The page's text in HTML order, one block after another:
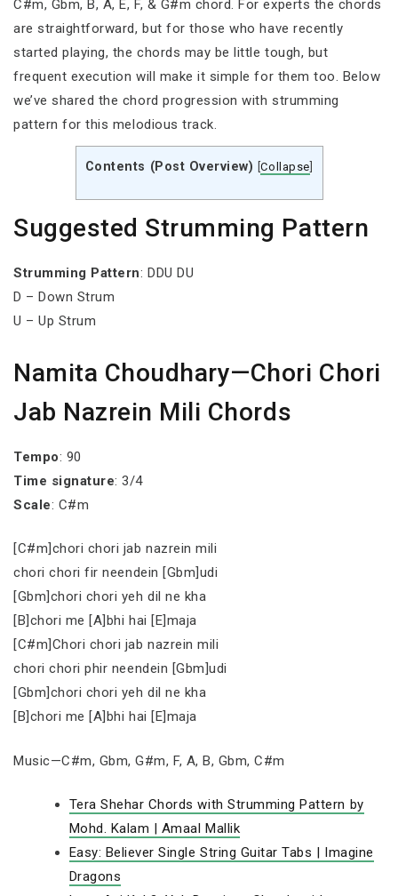
C#m, Gbm, B, A, E, F, & G#m chord. For experts the chords
are straightforward, but for those who have recently
started playing, the chords may be little tough, but
frequent execution will make it simple for them too. Below
we’ve shared the chord progression with strumming
pattern for this melodious track.
Contents (Post Overview) [Collapse
Suggested Strumming Pattern
Strumming Pattern: DDU DU
D – Down Strum
U – Up Strum
Namita Choudhary—Chori Chori
Jab Nazrein Mili Chords
Tempo: 90
Time signature: 3/4
Scale: C#m
[C#m]chori chori jab nazrein mili
chori chori fir neendein [Gbm]udi
[Gbm]chori chori yeh dil ne kha
[B]chori me [A]bhi hai [E]maja
[C#m]Chori chori jab nazrein mili
chori chori phir neendein [Gbm]udi
[Gbm]chori chori yeh dil ne kha
[B]chori me [A]bhi hai [E]maja
Music—C#m, Gbm, G#m, F, A, B, Gbm, C#m
Tera Shehar Chords with Strumming Pattern by
Mohd. Kalam | Amaal Mallik
Easy: Believer Single String Guitar Tabs | Imagine
Dragons